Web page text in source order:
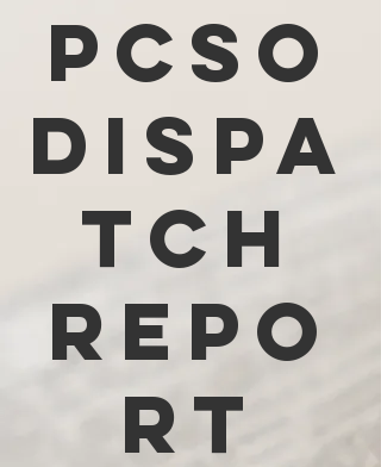
PCSO
Dispa
tch
Repo
rt